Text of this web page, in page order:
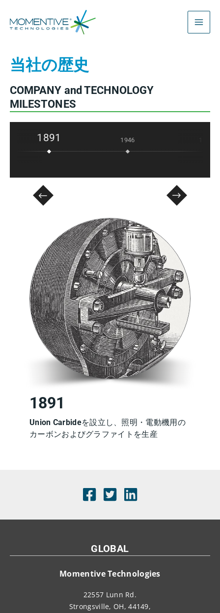
当社の歴史
COMPANY and TECHNOLOGY
MILESTONES
1891 1946
1891
Union Carbideを設立し、照明・電動機用の
カーボンおよびグラファイトを生産
GLOBAL
Momentive Technologies
22557 Lunn Rd.
Strongsville, OH, 44149,